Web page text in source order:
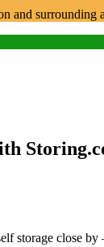
and surrounding
storage close